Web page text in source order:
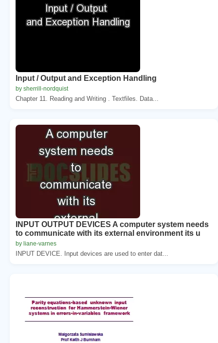
Input / Output and Exception Handling
by sherrill-nordquist
Chapter 11. Reading and Writing . Textfiles. Data...
INPUT OUTPUT DEVICES A computer system needs
to communicate with its external environment its u
by liane-varnes
INPUT DEVICE. Input devices are used to enter dat...